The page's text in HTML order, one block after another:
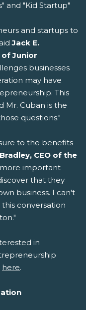
and "Kid Startup"
and startups to
Jack E.
of Junior
businesses
may have
This
Mr. Cuban is the
questions."
to the benefits
CEO of the
more important
that they
business. I can't
conversation
in
here.